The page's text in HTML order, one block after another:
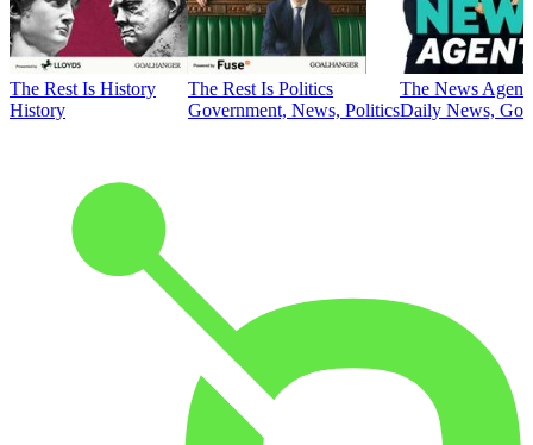
The Rest Is History
History
The Rest Is Politics
Government, News, Politics
The News
Daily News,